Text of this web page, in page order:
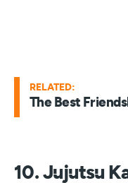
RELATED:
The Best
10. Jujutsu